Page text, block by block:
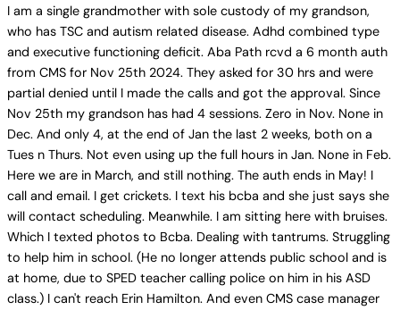
I am a single grandmother with sole custody of my grandson,
who has TSC and autism related disease. Adhd combined type
and executive functioning deficit. Aba Path rcvd a 6 month auth
from CMS for Nov 25th 2024. They asked for 30 hrs and were
partial denied until I made the calls and got the approval. Since
Nov 25th my grandson has had 4 sessions. Zero in Nov. None in
Dec. And only 4, at the end of Jan the last 2 weeks, both on a
Tues n Thurs. Not even using up the full hours in Jan. None in Feb.
Here we are in March, and still nothing. The auth ends in May! I
call and email. I get crickets. I text his bcba and she just says she
will contact scheduling. Meanwhile. I am sitting here with bruises.
Which I texted photos to Bcba. Dealing with tantrums. Struggling
to help him in school. (He no longer attends public school and is
at home, due to SPED teacher calling police on him in his ASD
class.) I can't reach Erin Hamilton. And even CMS case manager